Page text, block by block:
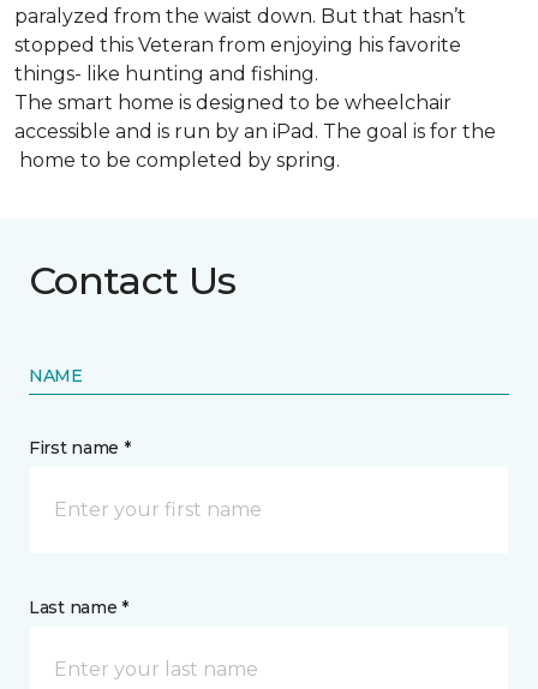
paralyzed from the waist down. But that hasn’t
stopped this Veteran from enjoying his favorite
things- like hunting and fishing.
The smart home is designed to be wheelchair
accessible and is run by an iPad. The goal is for the
home to be completed by spring.
Contact Us
NAME
First name *
Last name *